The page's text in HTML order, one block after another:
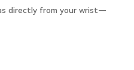
directly from your wrist—